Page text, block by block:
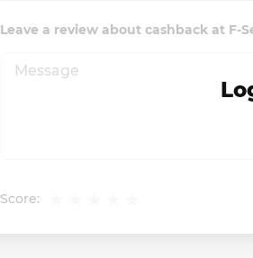
Leave a review about cashback at F-
Score: